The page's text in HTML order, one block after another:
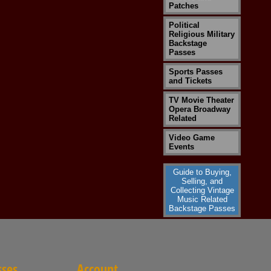
Patches
Political
Religious Military
Backstage
Passes
Sports Passes
and Tickets
TV Movie Theater
Opera Broadway
Related
Video Game
Events
Guide to Buying,
Selling, and
Collecting Vintage
Music Related
Backstage Passes